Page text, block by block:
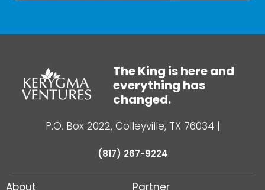
The King is here and
everything has
changed.
P.O. Box 2022, Colleyville, TX 76034
(817) 267-9224